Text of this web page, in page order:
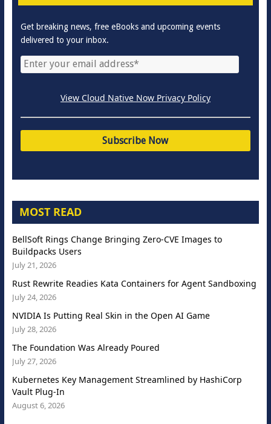
Get breaking news, free eBooks and upcoming events
delivered to your inbox.
View Cloud Native Now Privacy Policy
MOST READ
BellSoft Rings Change Bringing Zero-CVE Images to
Buildpacks Users
July 21, 2026
Rust Rewrite Readies Kata Containers for Agent Sandboxing
July 24, 2026
NVIDIA Is Putting Real Skin in the Open AI Game
July 28, 2026
The Foundation Was Already Poured
July 27, 2026
Kubernetes Key Management Streamlined by HashiCorp
Vault Plug-In
August 6, 2026